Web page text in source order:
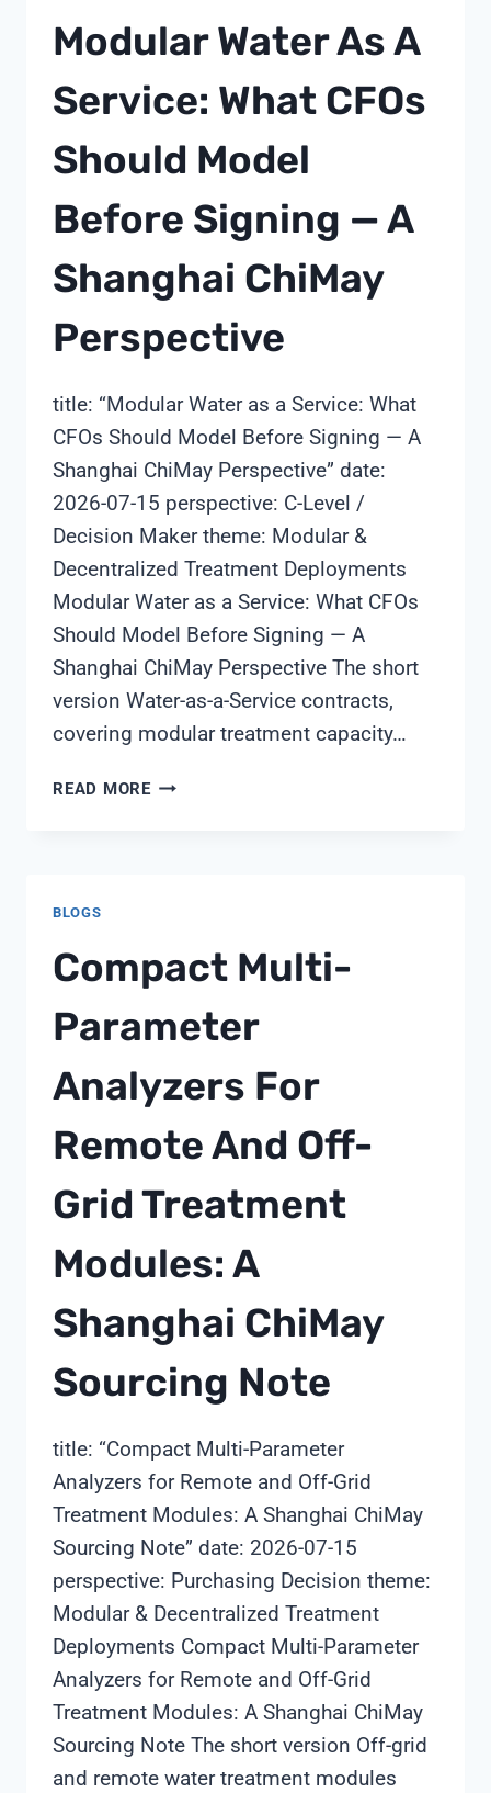
SENSOR
TO
HOURS:
A
SHANGHAI
CHIMAY
FIELD
Modular Water As A
Service: What CFOs
Should Model
Before Signing — A
Shanghai ChiMay
Perspective
title: “Modular Water as a Service: What
CFOs Should Model Before Signing — A
Shanghai ChiMay Perspective” date:
2026-07-15 perspective: C-Level /
Decision Maker theme: Modular &
Decentralized Treatment Deployments
Modular Water as a Service: What CFOs
Should Model Before Signing — A
Shanghai ChiMay Perspective The short
version Water-as-a-Service contracts,
covering modular treatment capacity…
READ MOREMODULAR
SHOULD
BEFORE
SIGNING
A
SHANGHAI
CHIMAY
BLOGS
Compact Multi-
Parameter
Analyzers For
Remote And Off-
Grid Treatment
Modules: A
Shanghai ChiMay
Sourcing Note
title: “Compact Multi-Parameter
Analyzers for Remote and Off-Grid
Treatment Modules: A Shanghai ChiMay
Sourcing Note” date: 2026-07-15
perspective: Purchasing Decision theme:
Modular & Decentralized Treatment
Deployments Compact Multi-Parameter
Analyzers for Remote and Off-Grid
Treatment Modules: A Shanghai ChiMay
Sourcing Note The short version Off-grid
and remote water treatment modules